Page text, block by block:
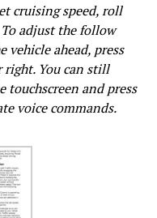
cruising speed, roll
adjust the follow
vehicle ahead, press
You can still
touchscreen and press
voice commands.